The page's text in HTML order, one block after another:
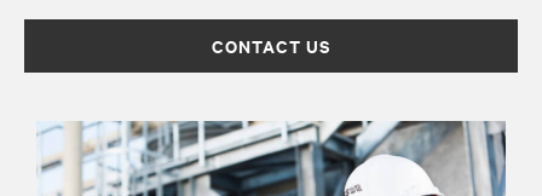
CONTACT US